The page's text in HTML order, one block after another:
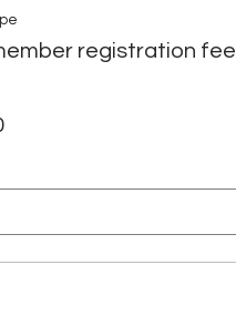
registration fee